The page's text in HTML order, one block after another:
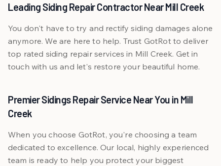
Leading Siding Repair Contractor Near Mill Creek
You don't have to try and rectify siding damages alone
anymore. We are here to help. Trust GotRot to deliver
top rated siding repair services in Mill Creek. Get in
touch with us and let's restore your beautiful home.
Premier Sidings Repair Service Near You in Mill
Creek
When you choose GotRot, you're choosing a team
dedicated to excellence. Our local, highly experienced
team is ready to help you protect your biggest